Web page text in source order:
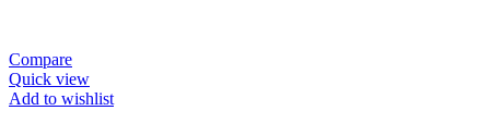
Compare
Quick view
Add to wishlist